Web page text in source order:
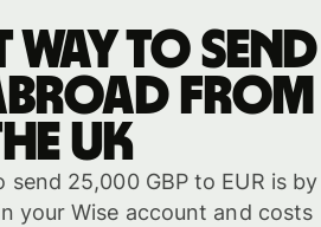
way to send
from
UK
25,000 GBP to EUR is by
your Wise account and costs